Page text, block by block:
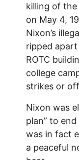
killing of
on May 4,
Nixon’s
ripped
ROTC
college
strikes or
Nixon was
plan” to
was in fact
a peaceful